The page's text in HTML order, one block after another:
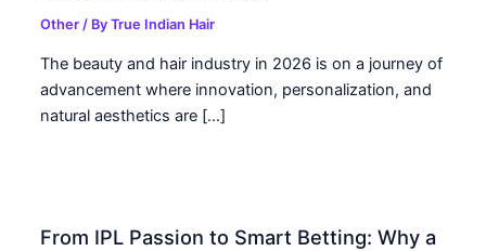
Other / ByTrue Indian Hair
The beauty and hair industry in 2026 is on a journey of
advancement where innovation, personalization, and
natural aesthetics are […]
From IPL Passion to Smart Betting: Why a